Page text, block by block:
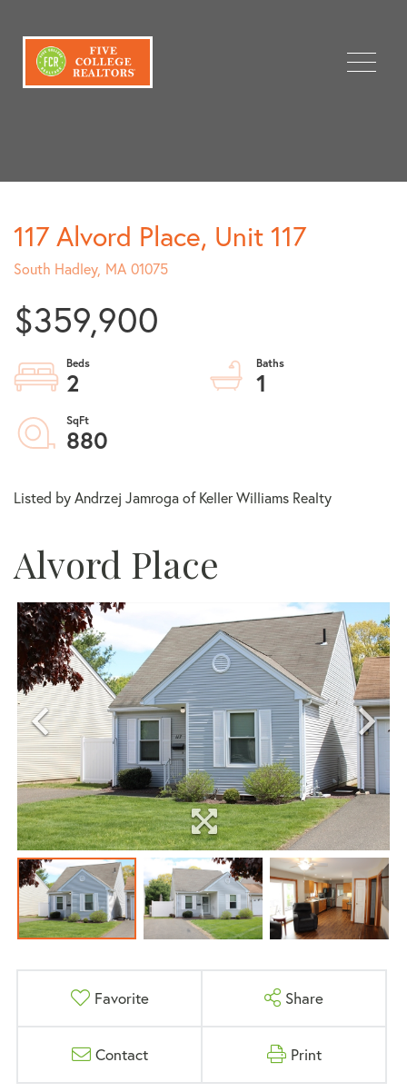
Menu
117 Alvord Place, Unit 117
South Hadley, MA 01075
$359,900
2
1
880
Listed by Andrzej Jamroga of Keller Williams Realty
Alvord Place
Favorite Share
Contact Print